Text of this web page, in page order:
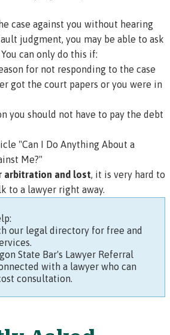
case against you without hearing
judgment , you may be able to ask
can only do this if:
for not responding to the case
got the court papers or you were in
you should not have to pay the debt
"Can I Do Anything About a
Me?"
arbitration and lost , it is very hard to
to a lawyer right away.
our legal directory for free and
State Bar's Lawyer Referral
with a lawyer who can
consultation.